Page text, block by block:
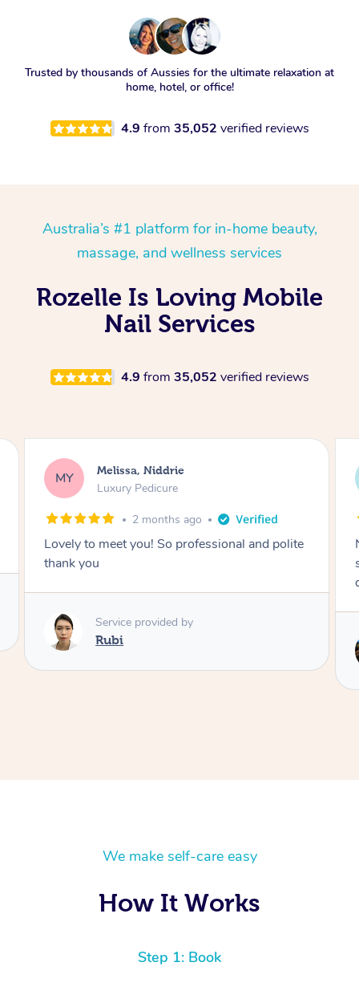
Trusted by thousands of Aussies for the ultimate relaxation at
home, hotel, or office!
4.9 from 35,052 verified reviews
Australia’s #1 platform for in-home beauty,
massage, and wellness services
Rozelle Is Loving Mobile
Nail Services
4.9 from 35,052 verified reviews
AR Alison, Erskineville
Gel Manicure
2 months ago
Nails were done to an extremely high
standard, she was super organised and a
Service provided by
We make self-care easy
How It Works
Step 1: Book